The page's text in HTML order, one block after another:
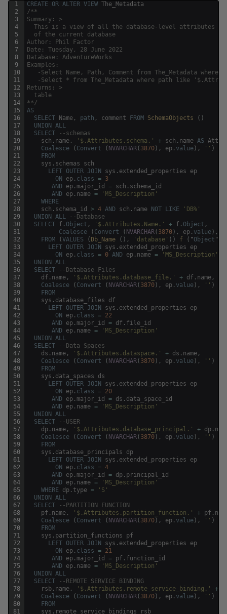
1
2
3
4
5
6
7
8
9
10
11
12
13
14
15
16
17
18
19
20
21
22
23
24
25
26
27
28
29
30
31
32
33
34
35
36
37
38
39
40
41
42
43
44
45
46
47
48
49
50
51
52
53
54
55
56
57
58
59
60
61
62
63
64
65
66
67
68
69
70
71
72
73
74
75
76
77
78
79
80
81
CREATE OR ALTER VIEW The_Metadata
/**
Summary: >
This is a view of all the database-level attributes
of the current database
Author: Phil Factor
Date: Tuesday, 28 June 2022
Database: AdventureWorks
Examples:
-Select Name, Path, Comment from The_Metadata
-Select * from The_Metadata where path like
Returns: >
table
**/
AS
SELECT
Name , path , comment FROM SchemaObjects ( )
UNION
ALL
SELECT
--schemas
sch . name , '$.Attributes.schema.' + sch . name AS
Coalesce
( Convert ( NVARCHAR( 3870 ) , ep . value ) , '' )
FROM
sys . schemas
sch
LEFT OUTER JOIN sys . extended_properties
ep
ON
ep . class = 3
AND ep .major_id = sch . schema_id
AND ep . name =
'MS_Description'
WHERE
sch . schema_id > 4 AND sch . name NOT LIKE
'DB%'
UNION
ALL
--Database
SELECT f . Object , '$.Attributes.Name.' + f . Object ,
Coalesce
( Convert ( NVARCHAR( 3870 ) , ep . value ) ,
FROM
(VALUES ( Db_Name ( ) , 'database' ) ) f ( "Object "
LEFT OUTER JOIN sys . extended_properties
ep
ON
ep . class = 0 AND ep . name =
'MS_Description'
UNION
ALL
SELECT
--Database Files
df . name , '$.Attributes.database_file.' + df . name ,
Coalesce
( Convert ( NVARCHAR( 3870 ) , ep . value ) , '' )
FROM
sys . database_files
df
LEFT OUTER JOIN sys . extended_properties
ep
ON
ep . class = 22
AND ep .major_id = df . file_id
AND ep . name =
'MS_Description'
UNION
ALL
SELECT
--Data Spaces
ds . name , '$.Attributes.dataspace.' + ds . name ,
Coalesce
( Convert ( NVARCHAR( 3870 ) , ep . value ) , '' )
FROM
sys . data_spaces
ds
LEFT OUTER JOIN sys . extended_properties
ep
ON
ep . class = 20
AND ep .major_id = ds . data_space_id
AND ep . name =
'MS_Description'
UNION
ALL
SELECT
--USER
dp . name , '$.Attributes.database_principal.' + dp .
Coalesce
( Convert ( NVARCHAR( 3870 ) , ep . value ) , '' )
FROM
sys . database_principals
dp
LEFT OUTER JOIN sys . extended_properties
ep
ON
ep . class = 4
AND ep .major_id = dp . principal_id
AND ep . name =
'MS_Description'
WHERE dp . type =
'S'
UNION
ALL
SELECT
--PARTITION FUNCTION
pf . name , '$.Attributes.partition_function.' + pf .
Coalesce
( Convert ( NVARCHAR( 3870 ) , ep . value ) , '' )
FROM
sys . partition_functions
pf
LEFT OUTER JOIN sys . extended_properties
ep
ON
ep . class = 21
AND ep .major_id = pf . function_id
AND ep . name =
'MS_Description'
UNION
ALL
SELECT
--REMOTE SERVICE BINDING
rsb . name , '$.Attributes.remote_service_binding.' +
Coalesce
( Convert ( NVARCHAR( 3870 ) , ep . value ) , '' )
FROM
sys . remote_service_bindings
rsb